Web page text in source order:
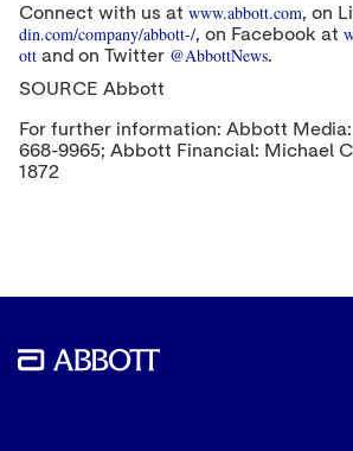
Connect with us at www.abbott.com, on
din.com/company/abbott-/, on Facebook at
ottand on Twitter @AbbottNews.
SOURCE Abbott
For further information: Abbott
668-9965; Abbott Financial: Michael
1872